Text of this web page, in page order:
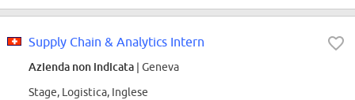
Supply Chain & Analytics Intern
Azienda non indicata | Geneva
Stage, Logistica, Inglese